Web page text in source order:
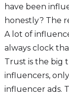
have been
honestly? The
A lot of
always clock
Trust is the big
influencers,
influencer ads.